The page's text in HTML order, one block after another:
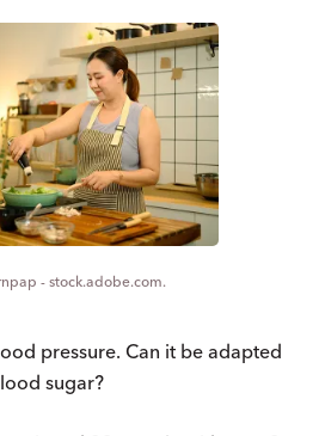
- stock.adobe.com.
pressure. Can it be adapted
sugar?